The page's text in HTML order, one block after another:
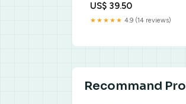
US$ 39.50
★★★★★ 4.9 (14 reviews)
Recommand